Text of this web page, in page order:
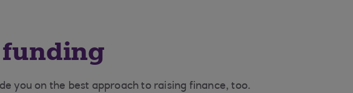
you on the best approach to raising finance, too.